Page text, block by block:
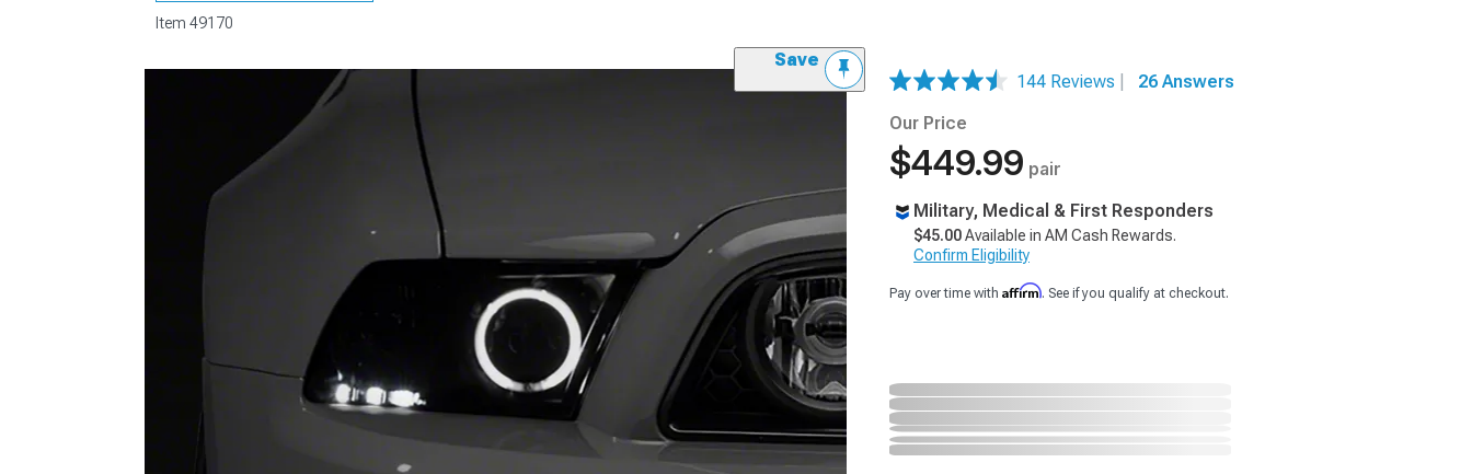
Item 49170
Save
144 Reviews
26 Answers
Our Price
$449.99 pair
Military, Medical & First Responders
$45.00Available in AM Cash Rewards.
Confirm Eligibility
Pay over time with Affirm. See if you qualify at checkout.